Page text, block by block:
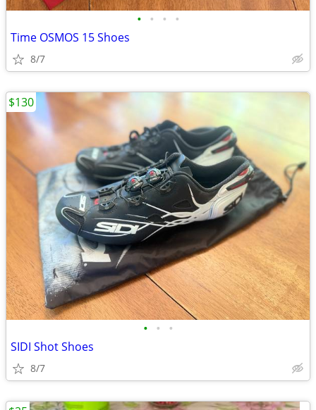
• • • •
Time OSMOS 15 Shoes
8/7
• • •
SIDI Shot Shoes
8/7
$130